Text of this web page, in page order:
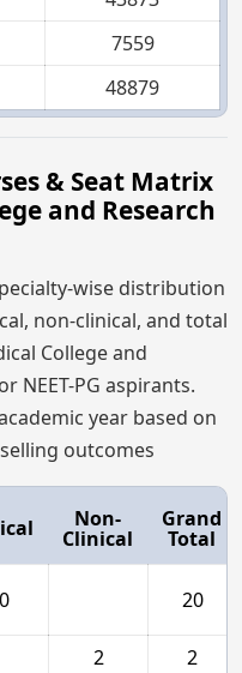
7559
48879
& Seat Matrix
and Research
wise distribution
non-clinical, and total
College and
NEET-PG aspirants.
year based on
outcomes
Non-
Clinical
Grand
Total
20
2
2